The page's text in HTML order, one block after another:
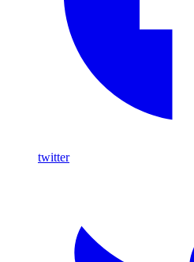
twitter